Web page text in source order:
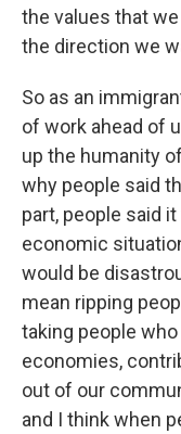
the values that
the direction we
So as an
of work ahead of
up the humanity
why people said
part, people said
economic
would be
mean ripping
taking people
economies,
out of our
and I think when